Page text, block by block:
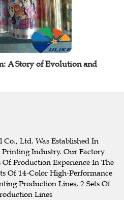
A Story of Evolution and
Ltd. Was Established In
Printing Industry. Our Factory
Production Experience In The
Of 14-Color High-Performance
Production Lines, 2 Sets Of
Lines